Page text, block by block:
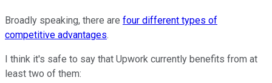
Broadly speaking, there are four different types of
competitive advantages.
I think it's safe to say that Upwork currently benefits from at
least two of them: